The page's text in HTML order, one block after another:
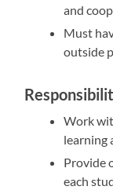
and
Must
outside
Work
learning
Provide
each